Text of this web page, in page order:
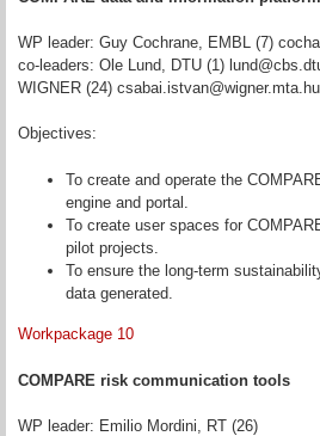
WP leader: Guy Cochrane, EMBL (7)
co-leaders: Ole Lund, DTU (1)
WIGNER (24) csabai.istvan@wigner.mta.hu
Objectives:
To create and operate the
engine and portal.
To create user spaces for
pilot projects.
To ensure the long-term
data generated.
Workpackage 10
COMPARE risk communication tools
WP leader: Emilio Mordini, RT (26)